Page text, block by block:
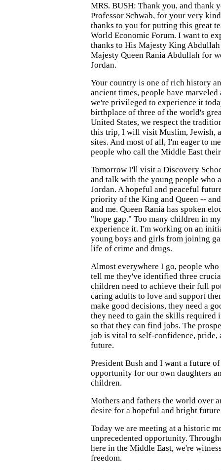
MRS. BUSH: Thank you, and thank
Professor Schwab, for your very
thanks to you for putting this great
World Economic Forum. I want to
thanks to His Majesty King
Majesty Queen Rania Abdullah for
Jordan.
Your country is one of rich history
ancient times, people have marveled
we're privileged to experience it
birthplace of three of the world's
United States, we respect the
this trip, I will visit Muslim, Jewish,
sites. And most of all, I'm eager to
people who call the Middle East
Tomorrow I'll visit a Discovery
and talk with the young people who
Jordan. A hopeful and peaceful
priority of the King and Queen --
and me. Queen Rania has spoken
"hope gap." Too many children in
experience it. I'm working on an
young boys and girls from joining
life of crime and drugs.
Almost everywhere I go, people
tell me they've identified three
children need to achieve their full
caring adults to love and support
make good decisions, they need a
they need to gain the skills required
so that they can find jobs. The
job is vital to self-confidence, pride,
future.
President Bush and I want a future of
opportunity for our own daughters
children.
Mothers and fathers the world over
desire for a hopeful and bright
Today we are meeting at a historic
unprecedented opportunity.
here in the Middle East, we're
freedom.